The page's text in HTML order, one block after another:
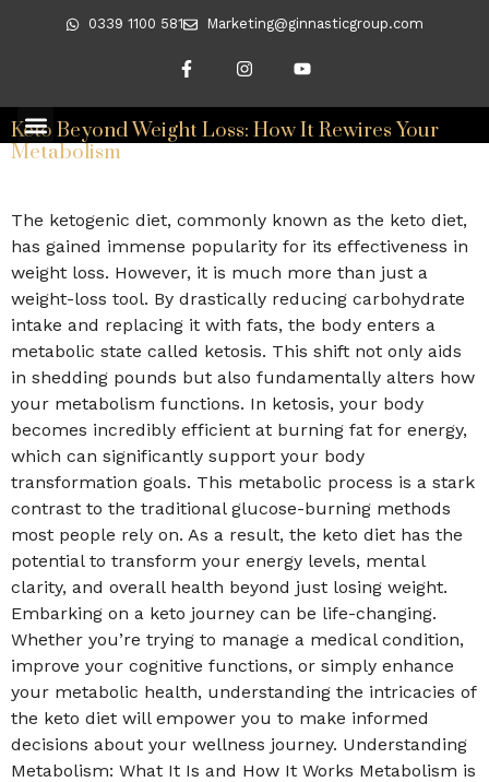
0339 1100 581 Marketing@ginnasticgroup.com
May 9, 2026
Keto Beyond Weight Loss: How It Rewires Your
Metabolism
The ketogenic diet, commonly known as the keto diet,
has gained immense popularity for its effectiveness in
weight loss. However, it is much more than just a
weight-loss tool. By drastically reducing carbohydrate
intake and replacing it with fats, the body enters a
metabolic state called ketosis. This shift not only aids
in shedding pounds but also fundamentally alters how
your metabolism functions. In ketosis, your body
becomes incredibly efficient at burning fat for energy,
which can significantly support your body
transformation goals. This metabolic process is a stark
contrast to the traditional glucose-burning methods
most people rely on. As a result, the keto diet has the
potential to transform your energy levels, mental
clarity, and overall health beyond just losing weight.
Embarking on a keto journey can be life-changing.
Whether you’re trying to manage a medical condition,
improve your cognitive functions, or simply enhance
your metabolic health, understanding the intricacies of
the keto diet will empower you to make informed
decisions about your wellness journey. Understanding
Metabolism: What It Is and How It Works Metabolism is